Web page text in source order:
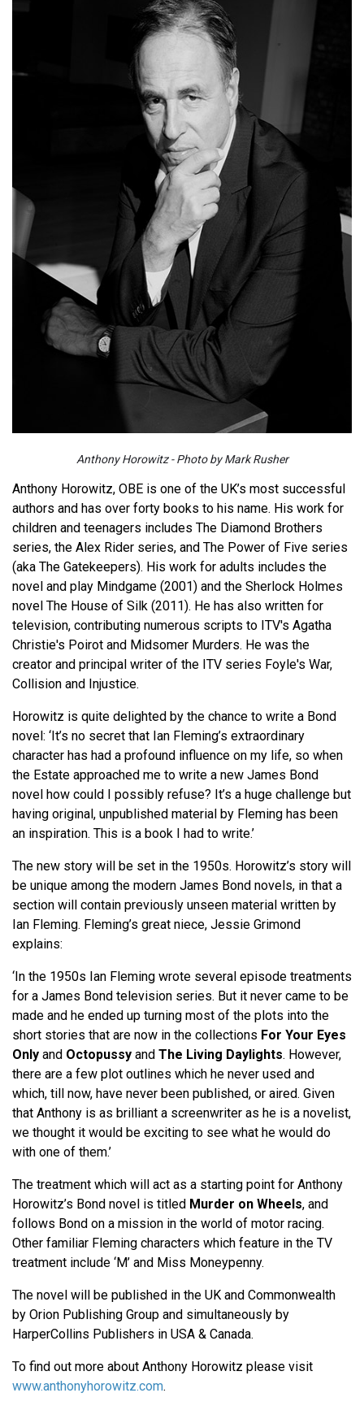
Anthony Horowitz - Photo by Mark Rusher
Anthony Horowitz, OBE is one of the UK’s most successful
authors and has over forty books to his name. His work for
children and teenagers includes The Diamond Brothers
series, the Alex Rider series, and The Power of Five series
(aka The Gatekeepers). His work for adults includes the
novel and play Mindgame (2001) and the Sherlock Holmes
novel The House of Silk (2011). He has also written for
television, contributing numerous scripts to ITV's Agatha
Christie's Poirot and Midsomer Murders. He was the
creator and principal writer of the ITV series Foyle's War,
Collision and Injustice.
Horowitz is quite delighted by the chance to write a Bond
novel: ‘It’s no secret that Ian Fleming’s extraordinary
character has had a profound influence on my life, so when
the Estate approached me to write a new James Bond
novel how could I possibly refuse? It’s a huge challenge but
having original, unpublished material by Fleming has been
an inspiration. This is a book I had to write.’
The new story will be set in the 1950s. Horowitz’s story will
be unique among the modern James Bond novels, in that a
section will contain previously unseen material written by
Ian Fleming. Fleming’s great niece, Jessie Grimond
explains:
‘In the 1950s Ian Fleming wrote several episode treatments
for a James Bond television series. But it never came to be
made and he ended up turning most of the plots into the
short stories that are now in the collections For Your Eyes
Only and Octopussy and The Living Daylights. However,
there are a few plot outlines which he never used and
which, till now, have never been published, or aired. Given
that Anthony is as brilliant a screenwriter as he is a novelist,
we thought it would be exciting to see what he would do
with one of them.’
The treatment which will act as a starting point for Anthony
Horowitz’s Bond novel is titled Murder on Wheels, and
follows Bond on a mission in the world of motor racing.
Other familiar Fleming characters which feature in the TV
treatment include ‘M’ and Miss Moneypenny.
The novel will be published in the UK and Commonwealth
by Orion Publishing Group and simultaneously by
HarperCollins Publishers in USA & Canada.
To find out more about Anthony Horowitz please visit
www.anthonyhorowitz.com.